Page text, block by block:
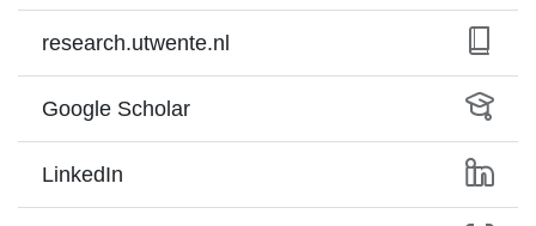
research.utwente.nl
Google Scholar
LinkedIn